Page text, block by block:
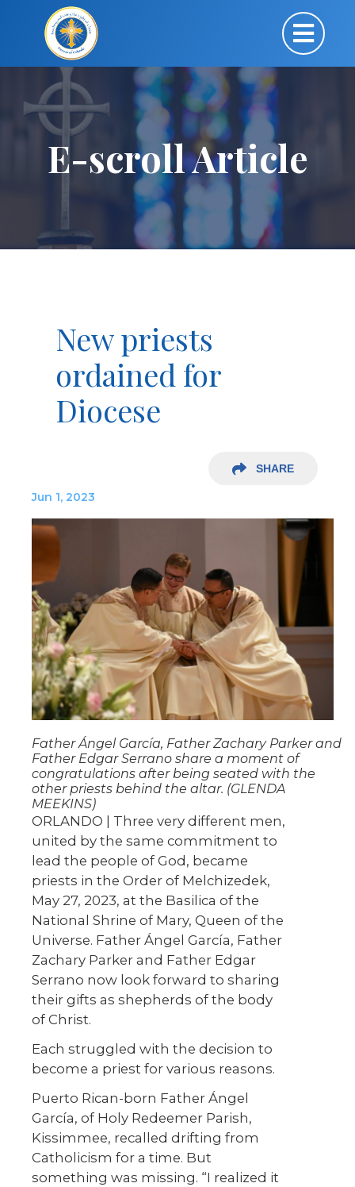
E-scroll Article
New priests
ordained for
Diocese
SHARE
Jun 1, 2023
Father Ángel García, Father Zachary Parker and
Father Edgar Serrano share a moment of
congratulations after being seated with the
other priests behind the altar. (GLENDA
MEEKINS)
ORLANDO | Three very different men,
united by the same commitment to
lead the people of God, became
priests in the Order of Melchizedek,
May 27, 2023, at the Basilica of the
National Shrine of Mary, Queen of the
Universe. Father Ángel García, Father
Zachary Parker and Father Edgar
Serrano now look forward to sharing
their gifts as shepherds of the body
of Christ.
Each struggled with the decision to
become a priest for various reasons.
Puerto Rican-born Father Ángel
García, of Holy Redeemer Parish,
Kissimmee, recalled drifting from
Catholicism for a time. But
something was missing. “I realized it